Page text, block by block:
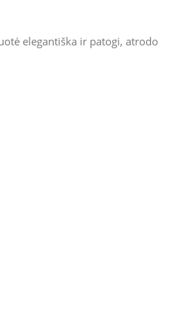
elegantiška ir patogi, atrodo